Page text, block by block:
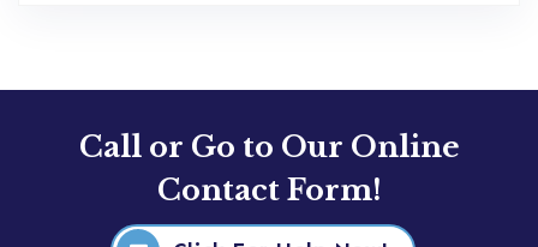
Call or Go to Our Online
Contact Form!